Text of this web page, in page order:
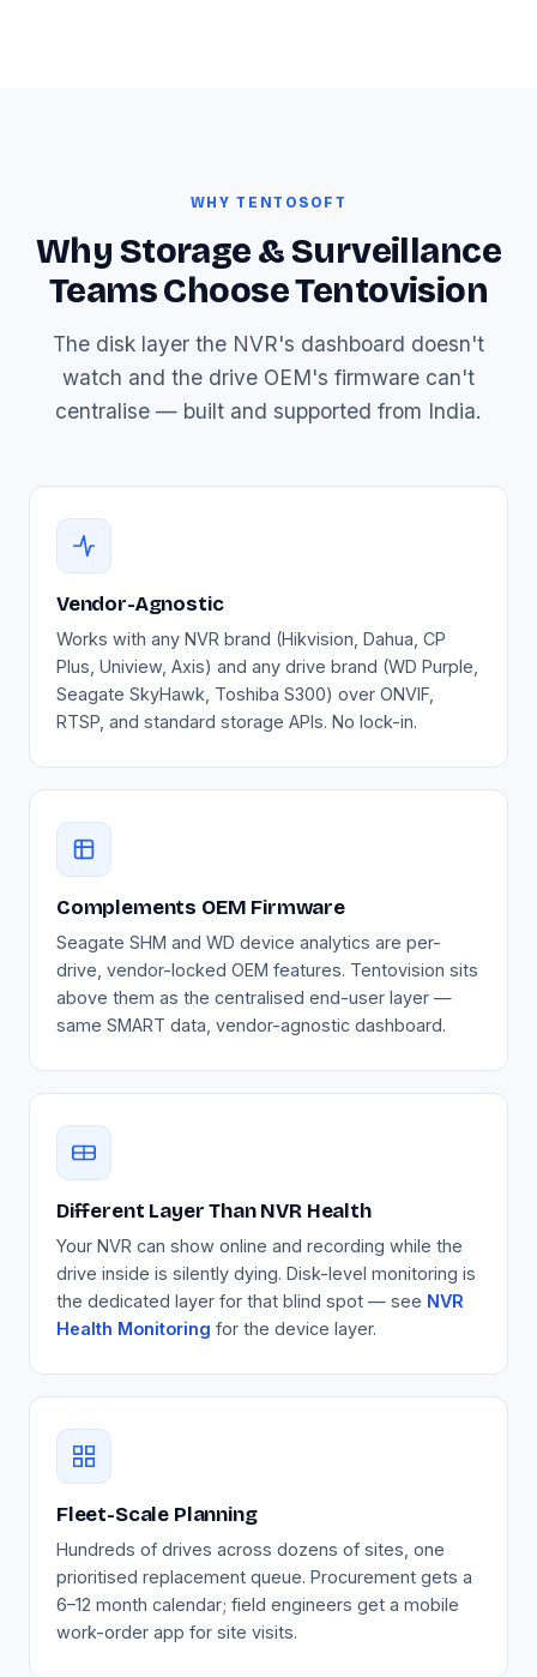
WHY TENTOSOFT
Why Storage & Surveillance
Teams Choose Tentovision
The disk layer the NVR's dashboard doesn't
watch and the drive OEM's firmware can't
centralise — built and supported from India.
Vendor-Agnostic
Works with any NVR brand (Hikvision, Dahua, CP
Plus, Uniview, Axis) and any drive brand (WD Purple,
Seagate SkyHawk, Toshiba S300) over ONVIF,
RTSP, and standard storage APIs. No lock-in.
Complements OEM Firmware
Seagate SHM and WD device analytics are per-
drive, vendor-locked OEM features. Tentovision sits
above them as the centralised end-user layer —
same SMART data, vendor-agnostic dashboard.
Different Layer Than NVR Health
Your NVR can show online and recording while the
drive inside is silently dying. Disk-level monitoring is
the dedicated layer for that blind spot — see NVR
Health Monitoring for the device layer.
Fleet-Scale Planning
Hundreds of drives across dozens of sites, one
prioritised replacement queue. Procurement gets a
6–12 month calendar; field engineers get a mobile
work-order app for site visits.